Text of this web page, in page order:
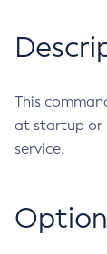
This
at startup or
service.